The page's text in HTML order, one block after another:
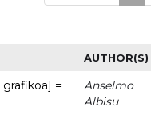
AUTHOR(S)
=
Anselmo
Albisu